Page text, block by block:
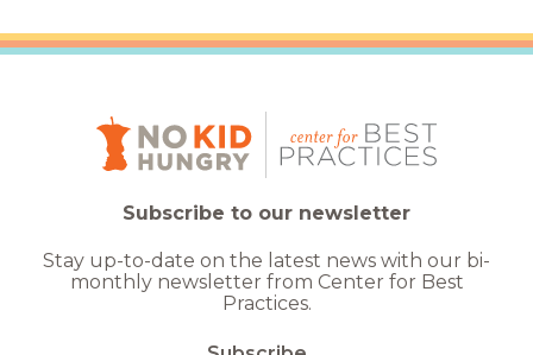
Subscribe to our newsletter
Stay up-to-date on the latest news with our bi-
monthly newsletter from Center for Best
Practices.